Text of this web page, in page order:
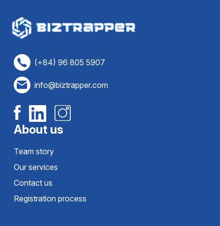
(+84) 96 805 5907
info@biztrapper.com
About us
Team story
Our services
Contact us
Registration process